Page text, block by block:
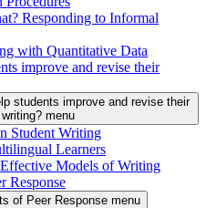
Responding to Informal
with Quantitative Data
improve and revise their
students improve and revise their
writing? menu
Student Writing
Learners
Models of Writing
Response
of Peer Response menu